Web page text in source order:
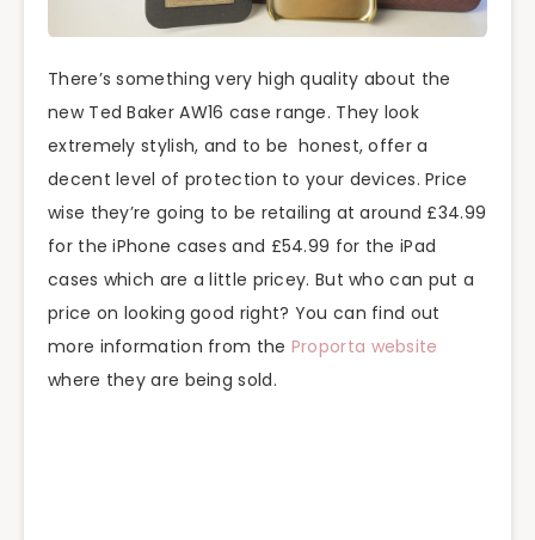
There’s something very high quality about the
new Ted Baker AW16 case range. They look
extremely stylish, and to be honest, offer a
decent level of protection to your devices. Price
wise they’re going to be retailing at around £34.99
for the iPhone cases and £54.99 for the iPad
cases which are a little pricey. But who can put a
price on looking good right? You can find out
more information from the Proporta website
where they are being sold.